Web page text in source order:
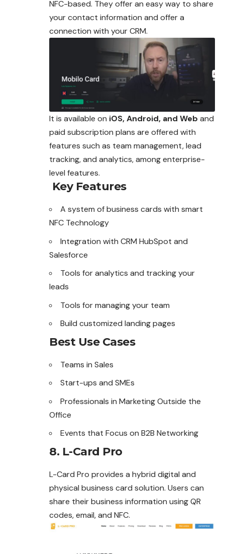
NFC-based. They offer an easy way to share
your contact information and offer a
connection with your CRM.
It is available on iOS, Android, and Web and
paid subscription plans are offered with
features such as team management, lead
tracking, and analytics, among enterprise-
level features.
Key Features
A system of business cards with smart
NFC Technology
Integration with CRM HubSpot and
Salesforce
Tools for analytics and tracking your
leads
Tools for managing your team
Build customized landing pages
Best Use Cases
Teams in Sales
Start-ups and SMEs
Professionals in Marketing Outside the
Office
Events that Focus on B2B Networking
8. L-Card Pro
L-Card Pro provides a hybrid digital and
physical business card solution. Users can
share their business information using QR
codes, email, and NFC.